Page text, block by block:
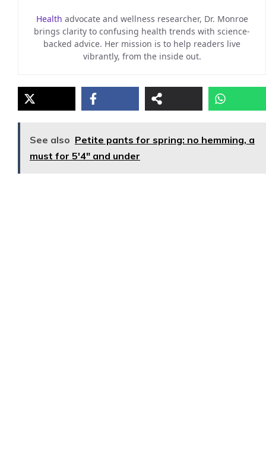
Health advocate and wellness researcher, Dr. Monroe
brings clarity to confusing health trends with science-
backed advice. Her mission is to help readers live
vibrantly, from the inside out.
See also Petite pants for spring: no hemming, a
must for 5'4" and under